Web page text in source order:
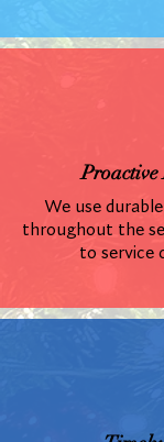
We use
throughout the
to service